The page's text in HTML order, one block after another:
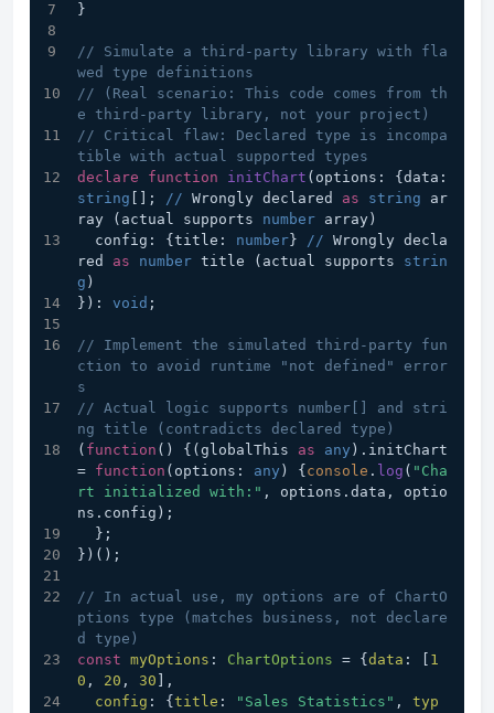
}
// Simulate a third-party library with fla
wed type definitions
// (Real scenario: This code comes from th
e third-party library, not your project)
// Critical flaw: Declared type is incompa
tible with actual supported types
declare
function initChart (
string []; // Wrongly declared as string ar
ray (actual supports number array)
  config: {title:
number } // Wrongly decla
red as number title (actual supports strin
g )
} ): void ;
// Implement the simulated third-party fun
ction to avoid runtime "not defined" error
s
// Actual logic supports number[] and stri
ng title (contradicts declared type)
( function ( ) {(globalThis as any ). initChart
= function ( options: any ) { console . log ( "Cha
rt initialized with:" , options. data , optio
ns. config );
  };
})();
// In actual use, my options are of ChartO
ptions type (matches business, not declare
d type)
const myOptions : ChartOptions = { data : [ 1
0 , 20 , 30 ],
config : { title : "Sales Statistics" , typ